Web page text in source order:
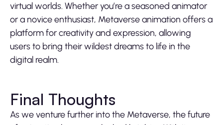
virtual worlds. Whether you’re a seasoned animator
or a novice enthusiast, Metaverse animation offers a
platform for creativity and expression, allowing
users to bring their wildest dreams to life in the
digital realm.
Final Thoughts
As we venture further into the Metaverse, the future